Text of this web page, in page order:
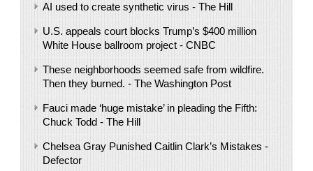
AI used to create synthetic virus - The Hill
U.S. appeals court blocks Trump’s $400 million
White House ballroom project - CNBC
These neighborhoods seemed safe from wildfire.
Then they burned. - The Washington Post
Fauci made ‘huge mistake’ in pleading the Fifth:
Chuck Todd - The Hill
Chelsea Gray Punished Caitlin Clark’s Mistakes -
Defector